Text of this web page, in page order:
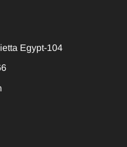
Egypt-104